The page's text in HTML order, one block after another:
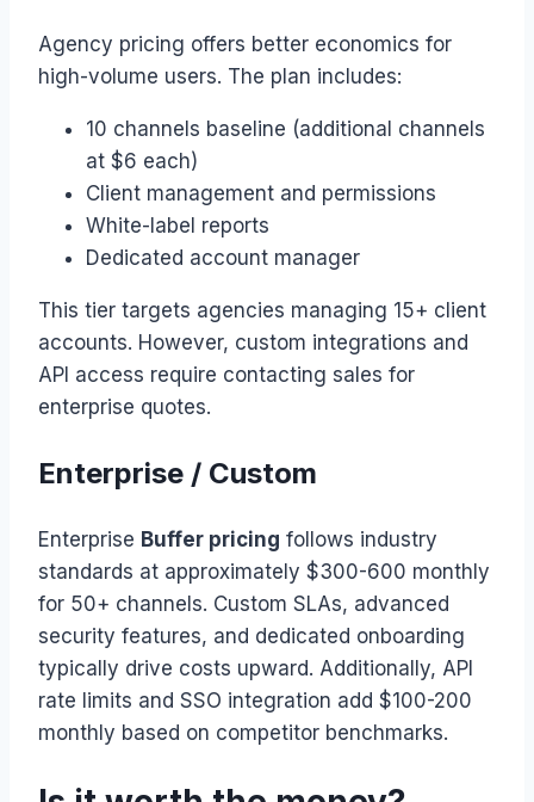
Agency pricing offers better economics for
high-volume users. The plan includes:
10 channels baseline (additional channels
at $6 each)
Client management and permissions
White-label reports
Dedicated account manager
This tier targets agencies managing 15+ client
accounts. However, custom integrations and
API access require contacting sales for
enterprise quotes.
Enterprise / Custom
Enterprise Buffer pricing follows industry
standards at approximately $300-600 monthly
for 50+ channels. Custom SLAs, advanced
security features, and dedicated onboarding
typically drive costs upward. Additionally, API
rate limits and SSO integration add $100-200
monthly based on competitor benchmarks.